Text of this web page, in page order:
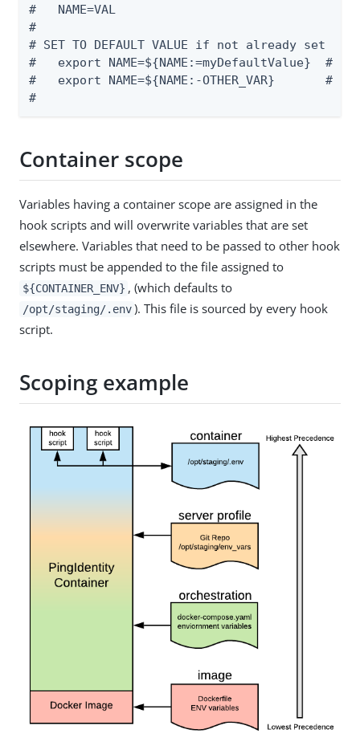
#   NAME=VAL
#
# SET TO DEFAULT VALUE if not already set
#   export NAME=${NAME:=myDefaultValue}  #
#   export NAME=${NAME:-OTHER_VAR}       #
#
Container scope
Variables having a container scope are assigned in the
hook scripts and will overwrite variables that are set
elsewhere. Variables that need to be passed to other hook
scripts must be appended to the file assigned to
${CONTAINER_ENV} , (which defaults to
/opt/staging/.env ). This file is sourced by every hook
script.
Scoping example